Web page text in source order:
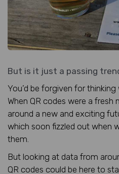
But is it just a passing
You’d be forgiven for thinking
When QR codes were a fresh
around a new and exciting
which soon fizzled out when
them.
But looking at data from
QR codes could be here to